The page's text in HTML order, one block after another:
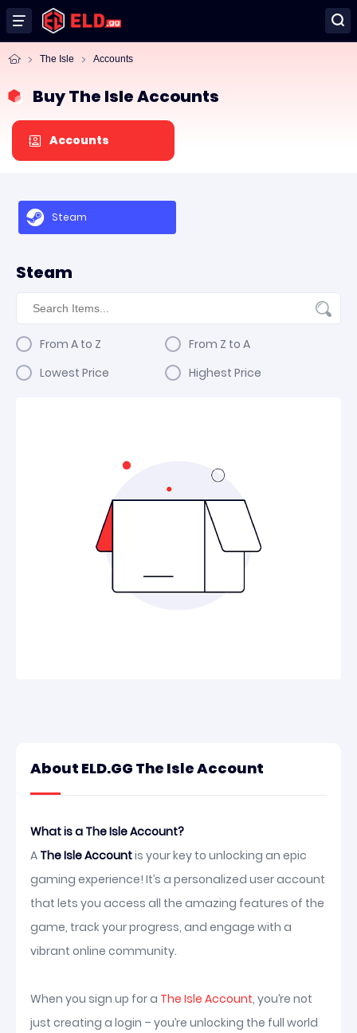
The Isle Accounts
Buy The Isle Accounts
Accounts
Steam
Steam
From A to Z
From Z to A
Lowest Price
Highest Price
About ELD.GG The Isle Account
What is a The Isle Account?
A The Isle Accountis your key to unlocking an epic
gaming experience! It’s a personalized user account
that lets you access all the amazing features of the
game, track your progress, and engage with a
vibrant online community.
When you sign up for a The Isle Account, you’re not
just creating a login – you’re unlocking the full world